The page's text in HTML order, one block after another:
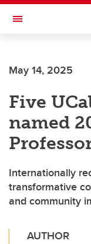
Skip to main content
Toggle Navigation
May 14, 2025
Five
named
Internationally
transformative
and community
AUTHOR